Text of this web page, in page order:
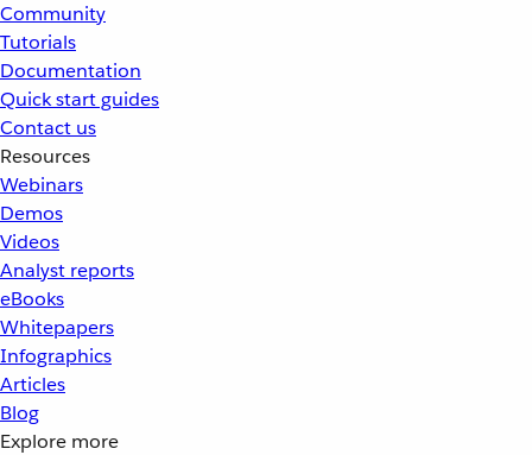
Community
Tutorials
Documentation
Quick start guides
Contact us
Resources
Webinars
Demos
Videos
Analyst reports
eBooks
Whitepapers
Infographics
Articles
Blog
Explore more